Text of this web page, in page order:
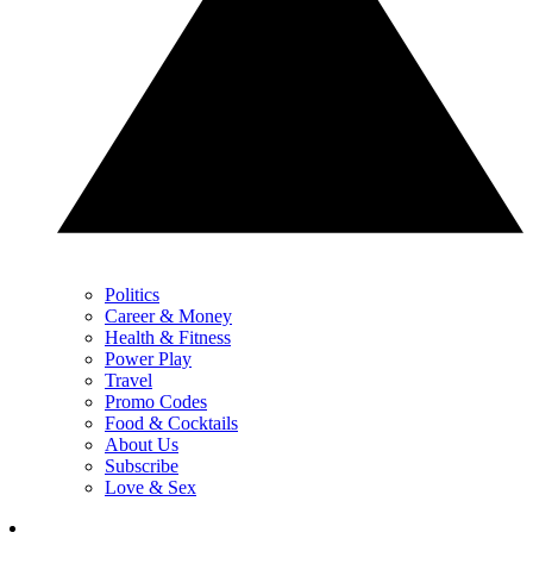
Politics
Career & Money
Health & Fitness
Power Play
Travel
Promo Codes
Food & Cocktails
About Us
Subscribe
Love & Sex